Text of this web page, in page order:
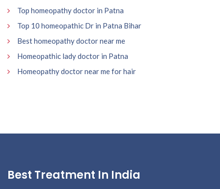
Top homeopathy doctor in Patna
Top 10 homeopathic Dr in Patna Bihar
Best homeopathy doctor near me
Homeopathic lady doctor in Patna
Homeopathy doctor near me for hair
Best Treatment In India